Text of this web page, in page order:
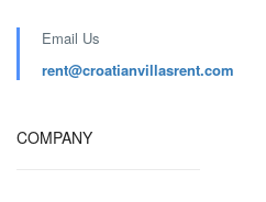
Email Us
rent@croatianvillasrent.com
COMPANY